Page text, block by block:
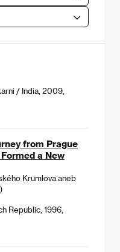
/ India, 2009,
from Prague
a New
Krumlova aneb
Republic, 1996,